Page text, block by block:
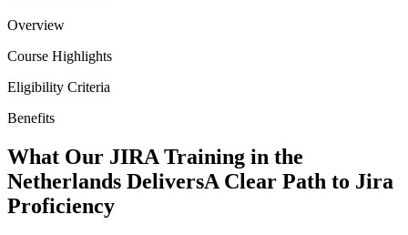
Overview
Course Highlights
Eligibility Criteria
Benefits
What Our JIRA Training in the
Netherlands DeliversA Clear Path to Jira
Proficiency